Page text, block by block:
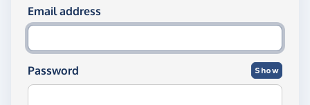
Log in using your email and password
Email address
Password Show